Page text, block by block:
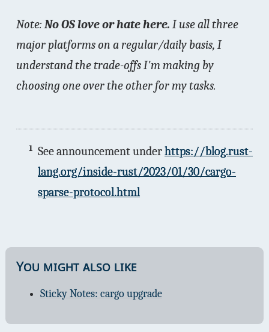
Note: No OS love or hate here. I use all three
major platforms on a regular/daily basis, I
understand the trade-offs I'm making by
choosing one over the other for my tasks.
1 See announcement underhttps://blog.rust-
lang.org/inside-rust/2023/01/30/cargo-
sparse-protocol.html
You might also like
Sticky Notes: cargo upgrade